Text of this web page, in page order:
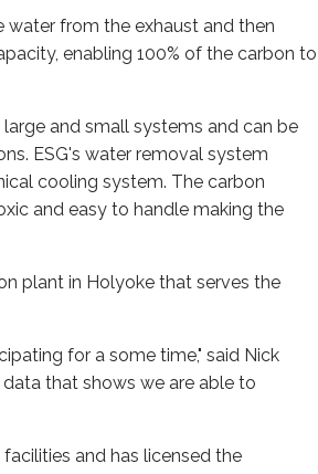
from the exhaust and then
enabling 100% of the carbon to
and small systems and can be
ESG's water removal system
cooling system. The carbon
and easy to handle making the
plant in Holyoke that serves the
for a some time," said Nick
data that shows we are able to
and has licensed the